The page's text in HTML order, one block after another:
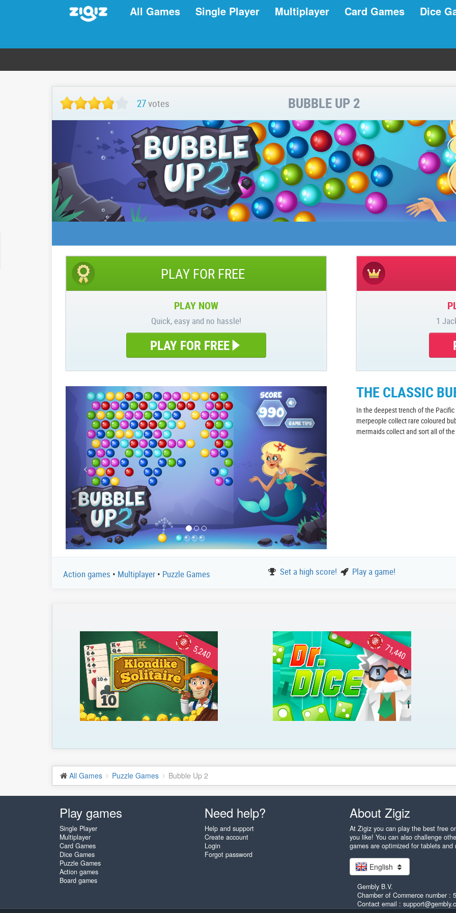
All Games Single Player Multiplayer Card Games Dice
27votes BUBBLE UP 2
PLAY FOR FREE
PLAY NOW
Quick, easy and no hassle!
PLAY FOR FREE
1
THE CLASSIC
In the deepest trench of the
merpeople collect rare coloured
mermaids collect and sort all of
Action games • Multiplayer • Puzzle Games Set a high score! Play a game!
5,240 71,440
All Games Puzzle Games Bubble Up 2
Play games
Single Player
Multiplayer
Card Games
Dice Games
Puzzle Games
Action games
Board games
Need help?
Help and support
Create account
Login
Forgot password
About Zigiz
At Zigiz you can play the best free
you like! You can also challenge
games are optimized for tablets and
English
Gembly B.V.
Chamber of Commerce number :
Contact email :